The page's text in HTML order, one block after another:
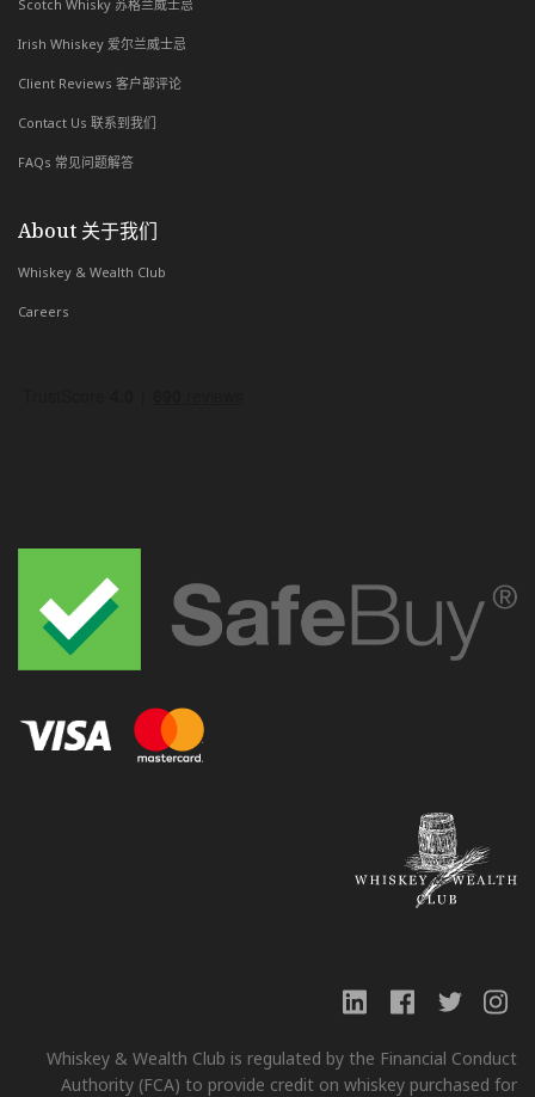
Scotch Whisky 苏格兰威士忌
Irish Whiskey 爱尔兰威士忌
Client Reviews 客户部评论
Contact Us 联系到我们
FAQs 常见问题解答
About 关于我们
Whiskey & Wealth Club
Careers
Whiskey & Wealth Club is regulated by the Financial Conduct
Authority (FCA) to provide credit on whiskey purchased for